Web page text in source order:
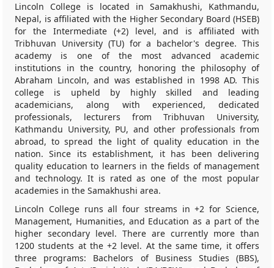
Lincoln College is located in Samakhushi, Kathmandu,
Nepal, is affiliated with the Higher Secondary Board (HSEB)
for the Intermediate (+2) level, and is affiliated with
Tribhuvan University (TU) for a bachelor's degree. This
academy is one of the most advanced academic
institutions in the country, honoring the philosophy of
Abraham Lincoln, and was established in 1998 AD. This
college is upheld by highly skilled and leading
academicians, along with experienced, dedicated
professionals, lecturers from Tribhuvan University,
Kathmandu University, PU, and other professionals from
abroad, to spread the light of quality education in the
nation. Since its establishment, it has been delivering
quality education to learners in the fields of management
and technology. It is rated as one of the most popular
academies in the Samakhushi area.
Lincoln College runs all four streams in +2 for Science,
Management, Humanities, and Education as a part of the
higher secondary level. There are currently more than
1200 students at the +2 level. At the same time, it offers
three programs: Bachelors of Business Studies (BBS),